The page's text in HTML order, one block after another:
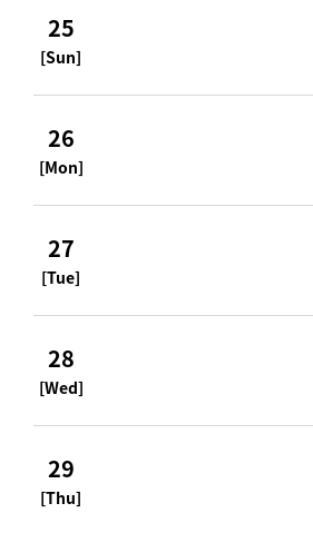
25
[Sun]
26
[Mon]
27
[Tue]
28
[Wed]
29
[Thu]